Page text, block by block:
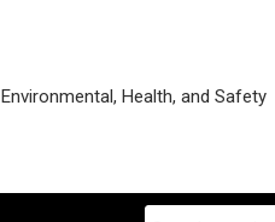
Environmental, Health, and Safety